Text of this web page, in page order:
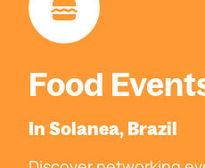
Food
In Solanea, Brazil